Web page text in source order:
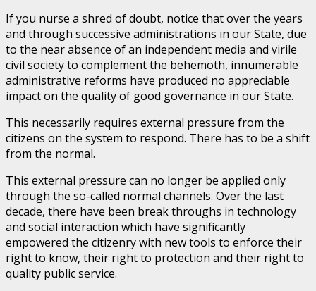
If you nurse a shred of doubt, notice that over the years
and through successive administrations in our State, due
to the near absence of an independent media and virile
civil society to complement the behemoth, innumerable
administrative reforms have produced no appreciable
impact on the quality of good governance in our State.
This necessarily requires external pressure from the
citizens on the system to respond. There has to be a shift
from the normal.
This external pressure can no longer be applied only
through the so-called normal channels. Over the last
decade, there have been break throughs in technology
and social interaction which have significantly
empowered the citizenry with new tools to enforce their
right to know, their right to protection and their right to
quality public service.